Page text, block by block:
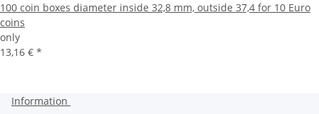
100 coin boxes diameter inside 32,8 mm, outside 37,4 for 10 Euro
coins
only
13,16 € *
Information